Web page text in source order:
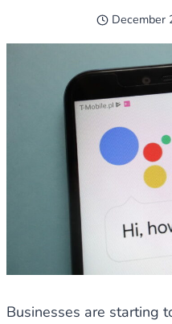
December
Businesses are starting